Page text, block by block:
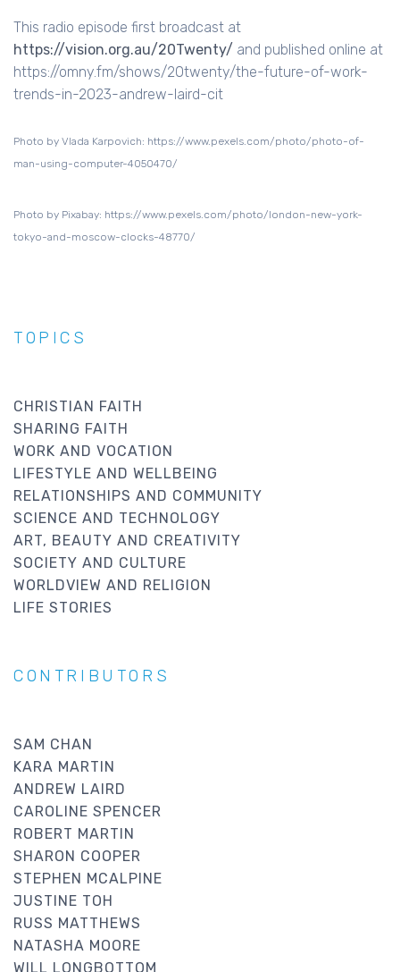
This radio episode first broadcast at
https://vision.org.au/20Twenty/ and published online at
https://omny.fm/shows/20twenty/the-future-of-work-
trends-in-2023-andrew-laird-cit
Photo by Vlada Karpovich: https://www.pexels.com/photo/photo-of-
man-using-computer-4050470/
Photo by Pixabay: https://www.pexels.com/photo/london-new-york-
tokyo-and-moscow-clocks-48770/
TOPICS
CHRISTIAN FAITH
SHARING FAITH
WORK AND VOCATION
LIFESTYLE AND WELLBEING
RELATIONSHIPS AND COMMUNITY
SCIENCE AND TECHNOLOGY
ART, BEAUTY AND CREATIVITY
SOCIETY AND CULTURE
WORLDVIEW AND RELIGION
LIFE STORIES
CONTRIBUTORS
SAM CHAN
KARA MARTIN
ANDREW LAIRD
CAROLINE SPENCER
ROBERT MARTIN
SHARON COOPER
STEPHEN MCALPINE
JUSTINE TOH
RUSS MATTHEWS
NATASHA MOORE
WILL LONGBOTTOM